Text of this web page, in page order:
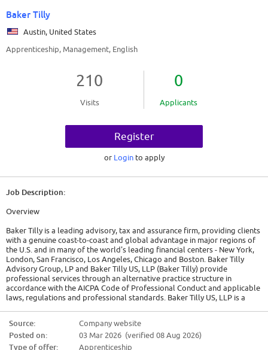
Baker Tilly
Austin, United States
Apprenticeship, Management, English
210
Visits
0
Applicants
Register
or Login to apply
Job Description:
Overview
Baker Tilly is a leading advisory, tax and assurance firm, providing clients
with a genuine coast-to-coast and global advantage in major regions of
the U.S. and in many of the world's leading financial centers - New York,
London, San Francisco, Los Angeles, Chicago and Boston. Baker Tilly
Advisory Group, LP and Baker Tilly US, LLP (Baker Tilly) provide
professional services through an alternative practice structure in
accordance with the AICPA Code of Professional Conduct and applicable
laws, regulations and professional standards. Baker Tilly US, LLP is a
business advisory services to their clients. Baker Tilly Advisory Group, LP
and its subsidiary entities are not licensed CPA firms.
Baker Tilly Advisory Group, LP and Baker Tilly US, LLP, trading as Baker
Source:
Company website
Posted on:
03 Mar 2026 (verified 08 Aug 2026)
Type of offer:
Apprenticeship